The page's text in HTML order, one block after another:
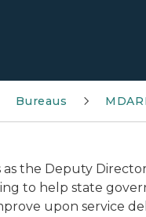
Bureaus
as the Deputy
to help state
upon service